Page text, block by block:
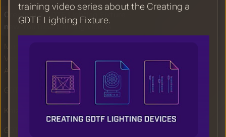
training video series about the Creating a
GDTF Lighting Fixture.
Creating a GDTF Lighting Fixture -
new YouTube training videos
Vectorworks and Depence on the AFC
Asian Cup Opening Ceremony
GDTF Share Report for April 2024
Kaizen GDTF!
GDTF Builder Maintenance Update